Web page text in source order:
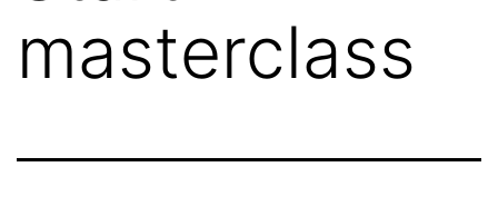
masterclass